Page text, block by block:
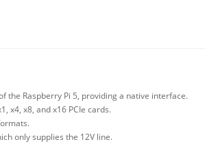
the Raspberry Pi 5, providing a native interface.
x4, x8, and x16 PCIe cards.
only supplies the 12V line.